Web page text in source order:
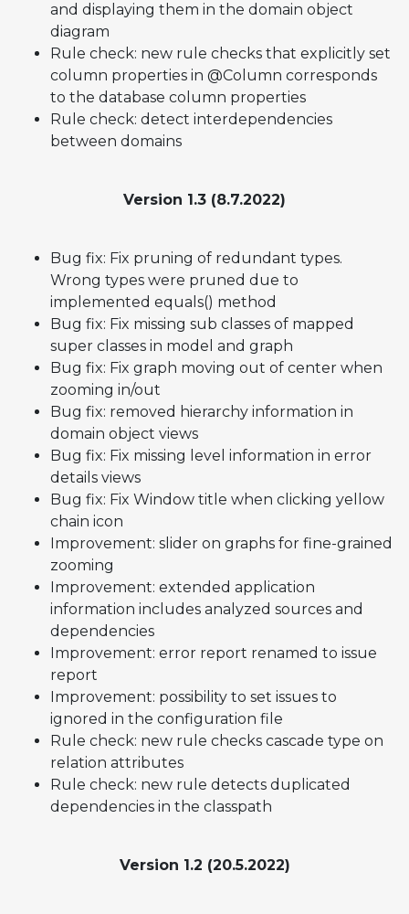
and displaying them in the domain object
diagram
Rule check: new rule checks that explicitly set
column properties in @Column corresponds
to the database column properties
Rule check: detect interdependencies
between domains
Version 1.3 (8.7.2022)
Bug fix: Fix pruning of redundant types.
Wrong types were pruned due to
implemented equals() method
Bug fix: Fix missing sub classes of mapped
super classes in model and graph
Bug fix: Fix graph moving out of center when
zooming in/out
Bug fix: removed hierarchy information in
domain object views
Bug fix: Fix missing level information in error
details views
Bug fix: Fix Window title when clicking yellow
chain icon
Improvement: slider on graphs for fine-grained
zooming
Improvement: extended application
information includes analyzed sources and
dependencies
Improvement: error report renamed to issue
report
Improvement: possibility to set issues to
ignored in the configuration file
Rule check: new rule checks cascade type on
relation attributes
Rule check: new rule detects duplicated
dependencies in the classpath
Version 1.2 (20.5.2022)